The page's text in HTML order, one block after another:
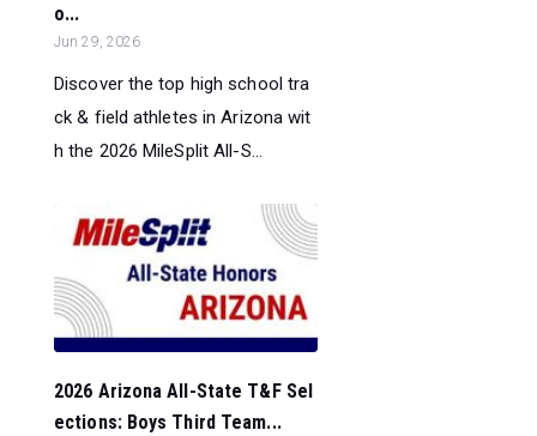
o...
Jun 29, 2026
Discover the top high school tra
ck & field athletes in Arizona wit
h the 2026 MileSplit All-S...
2026 Arizona All-State T&F Sel
ections: Boys Third Team...